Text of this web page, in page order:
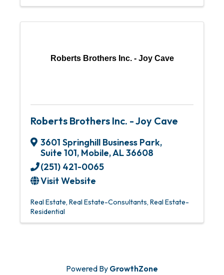
Roberts Brothers Inc. - Joy Cave
Roberts Brothers Inc. - Joy Cave
3601 Springhill Business Park,
Suite 101, Mobile,AL36608
(251) 421-0065
Visit Website
Real Estate Real Estate-Consultants Real Estate-
Residential
Powered By GrowthZone